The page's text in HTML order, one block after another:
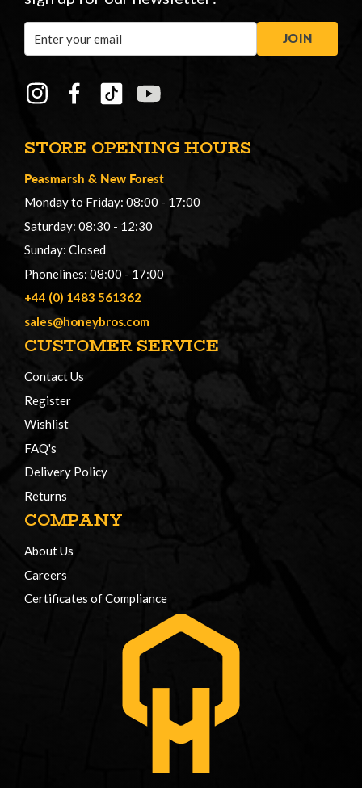
STORE OPENING HOURS
Peasmarsh & New Forest
Monday to Friday: 08:00 - 17:00
Saturday: 08:30 - 12:30
Sunday: Closed
Phonelines: 08:00 - 17:00
+44 (0) 1483 561362
sales@honeybros.com
CUSTOMER SERVICE
Contact Us
Register
Wishlist
FAQ's
Delivery Policy
Returns
COMPANY
About Us
Careers
Certificates of Compliance
Address
JOIN